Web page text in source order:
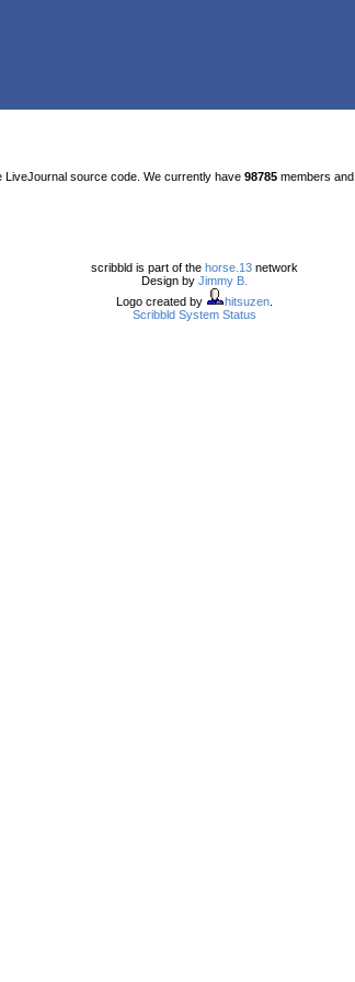
LiveJournal source code. We currently have 98785 members and
scribbld is part of the horse.13network
Design by Jimmy B.
Logo created by
hitsuzen.
Scribbld System Status